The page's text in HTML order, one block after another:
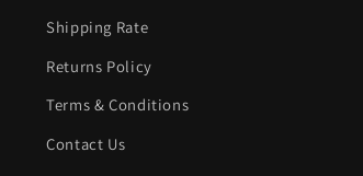
Shipping Rate
Returns Policy
Terms & Conditions
Contact Us